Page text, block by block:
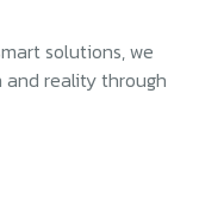
solutions, we
reality through